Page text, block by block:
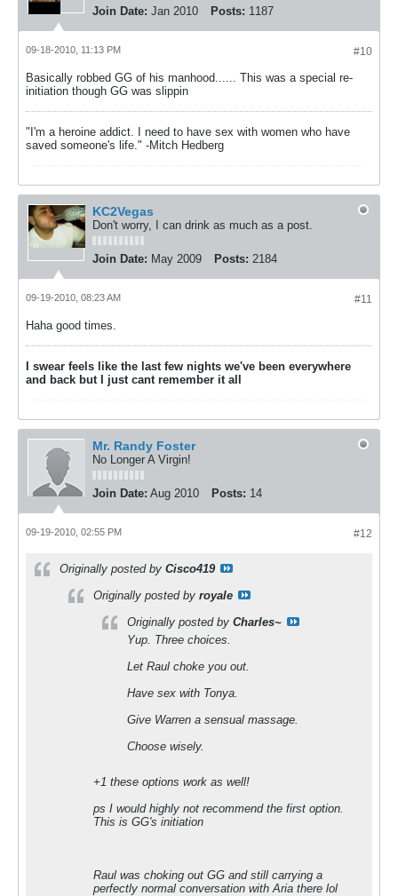
Join Date: Jan 2010 Posts: 1187
#10
09-18-2010, 11:13 PM
Basically robbed GG of his manhood...... This was a special re-
initiation though GG was slippin
"I'm a heroine addict. I need to have sex with women who have
saved someone's life." -Mitch Hedberg
KC2Vegas
Don't worry, I can drink as much as a post.
Join Date: May 2009 Posts: 2184
#11
09-19-2010, 08:23 AM
Haha good times.
I swear feels like the last few nights we've been everywhere
and back but I just cant remember it all
Mr. Randy Foster
No Longer A Virgin!
Join Date: Aug 2010 Posts: 14
#12
09-19-2010, 02:55 PM
Originally posted by Cisco419
Originally posted by royale
Originally posted by Charles~
Yup. Three choices.
Let Raul choke you out.
Have sex with Tonya.
Give Warren a sensual massage.
Choose wisely.
+1 these options work as well!
ps I would highly not recommend the first option.
This is GG's initiation
Raul was choking out GG and still carrying a
perfectly normal conversation with Aria there lol